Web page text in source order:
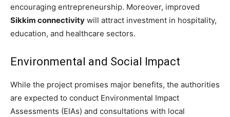
encouraging entrepreneurship. Moreover, improved
Sikkim connectivity will attract investment in hospitality,
education, and healthcare sectors.
Environmental and Social Impact
While the project promises major benefits, the authorities
are expected to conduct Environmental Impact
Assessments (EIAs) and consultations with local